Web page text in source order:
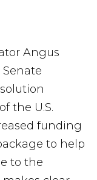
Angus
the U.S.
funding
to help
to the